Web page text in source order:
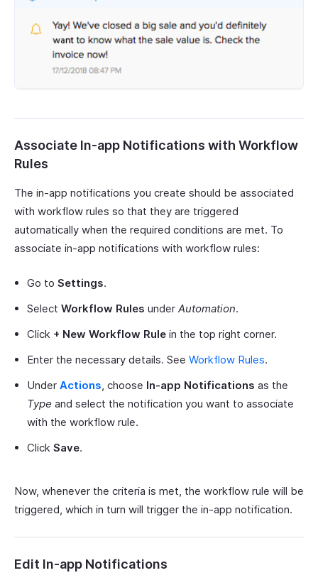
Associate In-app Notifications with Workflow
Rules
The in-app notifications you create should be associated
with workflow rules so that they are triggered
automatically when the required conditions are met. To
associate in-app notifications with workflow rules:
Go to Settings.
Select Workflow Rules under Automation.
Click + New Workflow Rule in the top right corner.
Enter the necessary details. See Workflow Rules.
Under Actions, choose In-app Notifications as the
Type and select the notification you want to associate
with the workflow rule.
Click Save.
Now, whenever the criteria is met, the workflow rule will be
triggered, which in turn will trigger the in-app notification.
Edit In-app Notifications